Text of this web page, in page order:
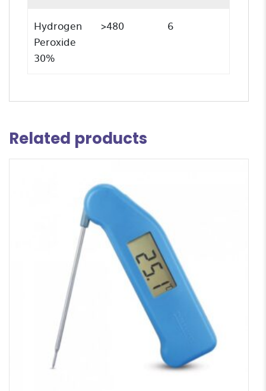
Hydrogen
Peroxide
30%
>480 6
Related products